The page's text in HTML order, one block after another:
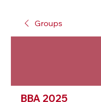
Groups
BBA 2025